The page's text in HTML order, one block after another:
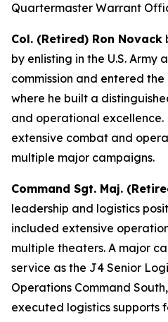
Quartermaster Warrant
Col. (Retired) Ron Novack
by enlisting in the U.S. Army
commission and entered
where he built a
and operational excellence.
extensive combat and
multiple major campaigns.
Command Sgt. Maj.
leadership and logistics
included extensive
multiple theaters. A major
service as the J4 Senior
Operations Command
executed logistics supports